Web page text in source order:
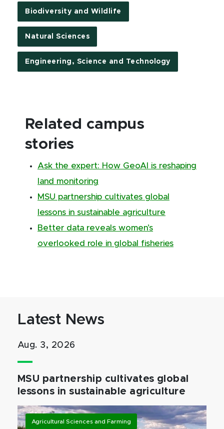
Biodiversity and Wildlife
Natural Sciences
Engineering, Science and Technology
Related campus
stories
Ask the expert: How GeoAI is reshaping
land monitoring
MSU partnership cultivates global
lessons in sustainable agriculture
Better data reveals women’s
overlooked role in global fisheries
Latest News
Aug. 3, 2026
MSU partnership cultivates global
lessons in sustainable agriculture
Agricultural Sciences and Farming